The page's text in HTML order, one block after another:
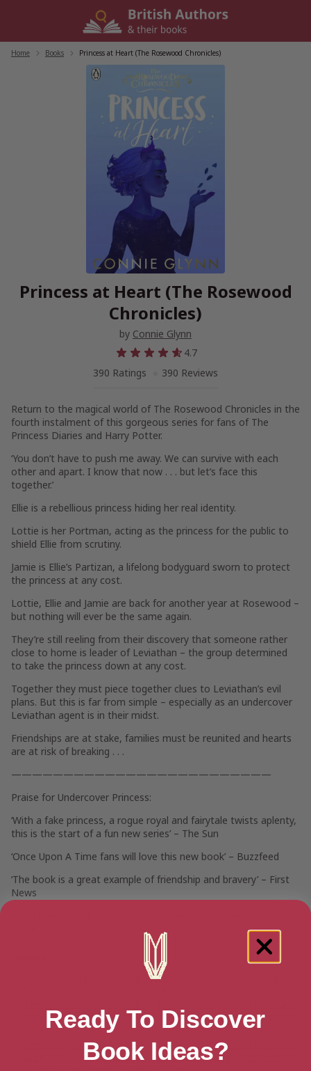
Home Books Princess at Heart (The Rosewood Chronicles)
Princess at Heart (The Rosewood
Chronicles)
by Connie Glynn
4.7
390 Ratings
390 Reviews
Return to the magical world of The Rosewood Chronicles in the
fourth instalment of this gorgeous series for fans of The
Princess Diaries and Harry Potter.
‘You don’t have to push me away. We can survive with each
other and apart. I know that now . . . but let’s face this
together.’
Ellie is a rebellious princess hiding her real identity.
Lottie is her Portman, acting as the princess for the public to
shield Ellie from scrutiny.
Jamie is Ellie’s Partizan, a lifelong bodyguard sworn to protect
the princess at any cost.
Lottie, Ellie and Jamie are back for another year at Rosewood –
but nothing will ever be the same again.
They’re still reeling from their discovery that someone rather
close to home is leader of Leviathan – the group determined
to take the princess down at any cost.
Together they must piece together clues to Leviathan’s evil
plans. But this is far from simple – especially as an undercover
Leviathan agent is in their midst.
Friendships are at stake, families must be reunited and hearts
are at risk of breaking . . .
—————————————————————————
Praise for Undercover Princess:
‘With a fake princess, a rogue royal and fairytale twists aplenty,
this is the start of a fun new series’ – The Sun
‘Once Upon A Time fans will love this new book’ – Buzzfeed
‘The book is a great example of friendship and bravery’ – First
News
>Teen & Young Adult Romance
& Fiction>Teen & Young Adult Fiction on Girls' & Women's
Issues
Teen & Young Adult Books > Teen & Young Adult Literature
Teen & Young Adult Social & Family Issue Fiction
Ready To Discover
Book Ideas?